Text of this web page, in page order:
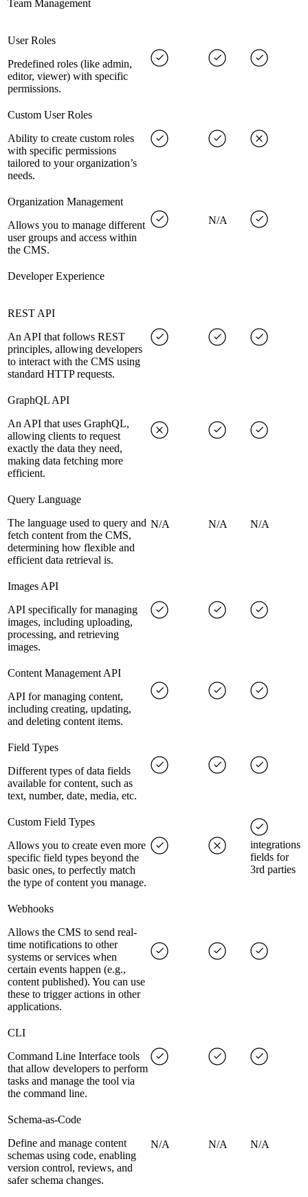
Team Management
User Roles
Predefined roles (like admin,
editor, viewer) with specific
permissions.
Custom User Roles
Ability to create custom roles
with specific permissions
tailored to your organization’s
needs.
Organization Management
Allows you to manage different
user groups and access within
the CMS.
N/A
Developer Experience
REST API
An API that follows REST
principles, allowing developers
to interact with the CMS using
standard HTTP requests.
GraphQL API
An API that uses GraphQL,
allowing clients to request
exactly the data they need,
making data fetching more
efficient.
Query Language
The language used to query and
fetch content from the CMS,
determining how flexible and
efficient data retrieval is.
N/A N/A N/A
Images API
API specifically for managing
images, including uploading,
processing, and retrieving
images.
Content Management API
API for managing content,
including creating, updating,
and deleting content items.
Field Types
Different types of data fields
available for content, such as
text, number, date, media, etc.
Custom Field Types
Allows you to create even more
specific field types beyond the
basic ones, to perfectly match
the type of content you manage.
integrations
fields for
3rd parties
Webhooks
Allows the CMS to send real-
time notifications to other
systems or services when
certain events happen (e.g.,
content published). You can use
these to trigger actions in other
applications.
CLI
Command Line Interface tools
that allow developers to perform
tasks and manage the tool via
the command line.
Schema-as-Code
Define and manage content
schemas using code, enabling
version control, reviews, and
safer schema changes.
N/A N/A N/A